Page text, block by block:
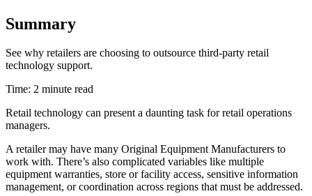
Summary
See why retailers are choosing to outsource third-party retail
technology support.
Time: 2 minute read
Retail technology can present a daunting task for retail operations
managers.
A retailer may have many Original Equipment Manufacturers to
work with. There’s also complicated variables like multiple
equipment warranties, store or facility access, sensitive information
management, or coordination across regions that must be addressed.